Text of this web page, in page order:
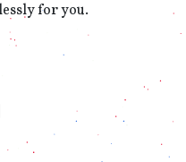
for you.